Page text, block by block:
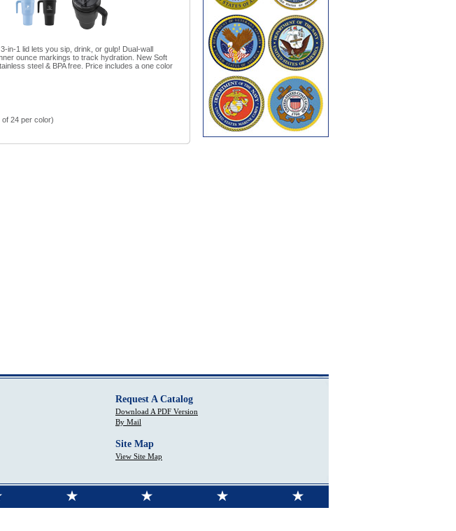
in-1 lid lets you sip, drink, or gulp! Dual-wall
ounce markings to track hydration. New Soft
steel & BPA free. Price includes a one color
24 per color)
Request A Catalog
Download A PDF Version
By Mail
Site Map
View Site Map